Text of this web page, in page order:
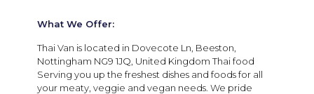
What We Offer:
Thai Van is located in Dovecote Ln, Beeston,
Nottingham NG9 1JQ, United Kingdom Thai food
Serving you up the freshest dishes and foods for all
your meaty, veggie and vegan needs. We pride